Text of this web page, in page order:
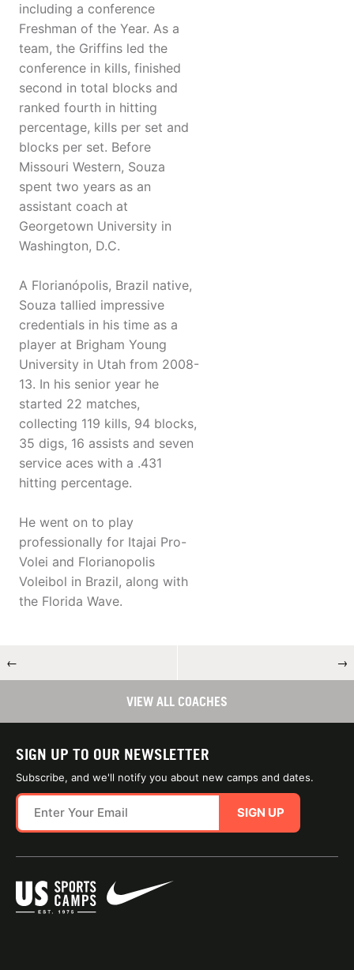
including a conference
Freshman of the Year. As a
team, the Griffins led the
conference in kills, finished
second in total blocks and
ranked fourth in hitting
percentage, kills per set and
blocks per set. Before
Missouri Western, Souza
spent two years as an
assistant coach at
Georgetown University in
Washington, D.C.
A Florianópolis, Brazil native,
Souza tallied impressive
credentials in his time as a
player at Brigham Young
University in Utah from 2008-
13. In his senior year he
started 22 matches,
collecting 119 kills, 94 blocks,
35 digs, 16 assists and seven
service aces with a .431
hitting percentage.
He went on to play
professionally for Itajai Pro-
Volei and Florianopolis
Voleibol in Brazil, along with
the Florida Wave.
← →
VIEW ALL COACHES
SIGN UP TO OUR NEWSLETTER
Subscribe, and we'll notify you about new camps and dates.
SIGN UP